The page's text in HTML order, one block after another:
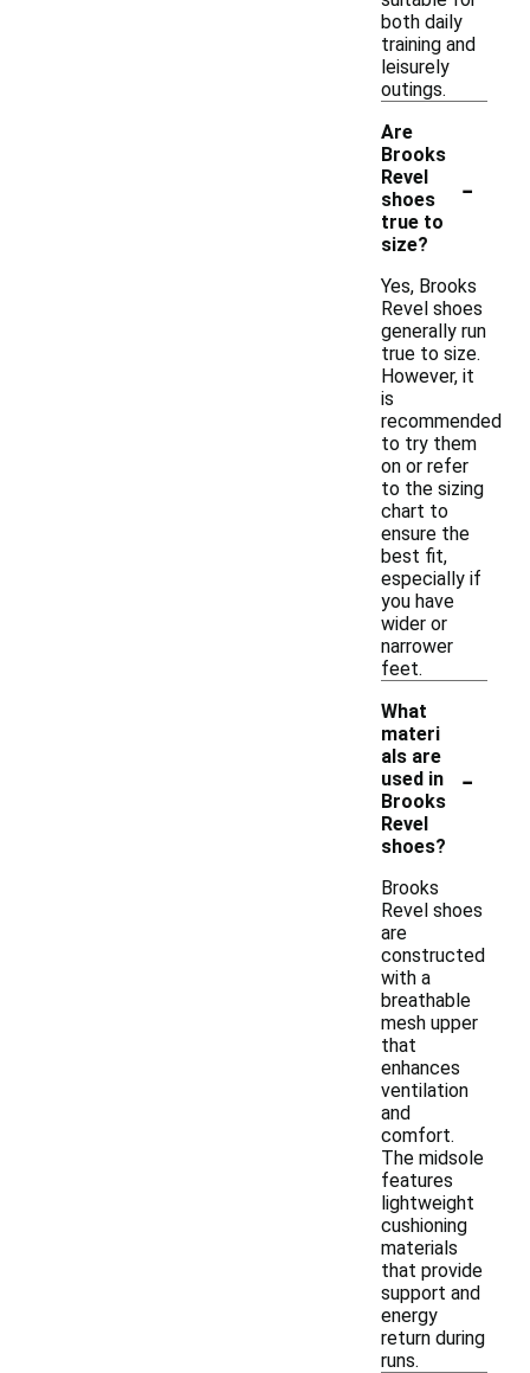
both daily
training and
leisurely
outings.
Are
Brooks
Revel
shoes
true to
size?
-
Yes, Brooks
Revel shoes
generally run
true to size.
However, it
is
recommended
to try them
on or refer
to the sizing
chart to
ensure the
best fit,
especially if
you have
wider or
narrower
feet.
What
materi
als are
used in
Brooks
Revel
shoes?
-
Brooks
Revel shoes
are
constructed
with a
breathable
mesh upper
that
enhances
ventilation
and
comfort.
The midsole
features
lightweight
cushioning
materials
that provide
support and
energy
return during
runs.